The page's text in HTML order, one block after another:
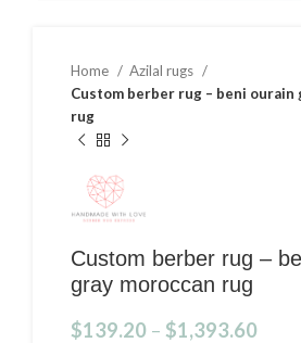
Home
Azilal rugs
Custom berber rug – beni ourain
rug
Custom berber rug –
gray moroccan rug
$139.20 – $1,393.60